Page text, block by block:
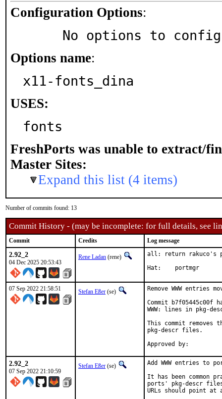
Configuration Options:
No options to
Options name:
x11-fonts_dina
USES:
fonts
FreshPorts was unable to extract/
Master Sites:
Expand this list (4 items)
Number of commits found: 13
Commit History - (may be incomplete: for full details, see
Commit Credits Log message
2.92_2
04 Dec 2025 20:53:43
Rene Ladan (rene)
all: return rakuco's
Hat:	portmgr
07 Sep 2022 21:58:51 Stefan Eßer (se)
Remove WWW entries
Commit b7f05445c00f
WWW: lines in pkg-
This commit removes
pkg-descr files.
2.92_2
07 Sep 2022 21:10:59
Stefan Eßer (se)
Add WWW entries to
It has been common
ports' pkg-descr
URLs should point